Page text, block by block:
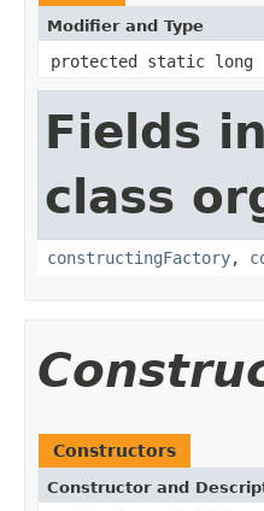
Modifier and Type
protected static long
Fields
class
constructingFactory,
Constructors
Constructor and